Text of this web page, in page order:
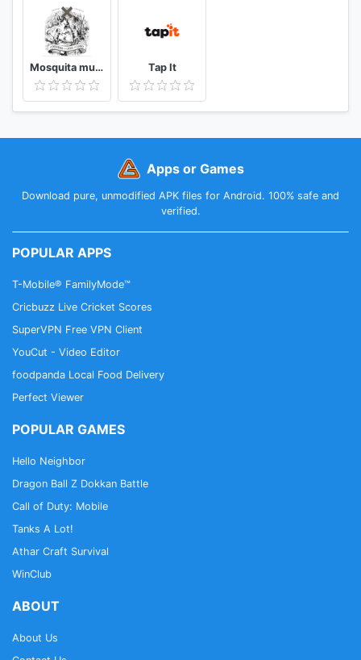
Mosquita muerta wines Tap It
Apps or Games
Download pure, unmodified APK files for Android. 100% safe and
verified.
POPULAR APPS
T-Mobile® FamilyMode™
Cricbuzz Live Cricket Scores
SuperVPN Free VPN Client
YouCut - Video Editor
foodpanda Local Food Delivery
Perfect Viewer
POPULAR GAMES
Hello Neighbor
Dragon Ball Z Dokkan Battle
Call of Duty: Mobile
Tanks A Lot!
Athar Craft Survival
WinClub
ABOUT
About Us